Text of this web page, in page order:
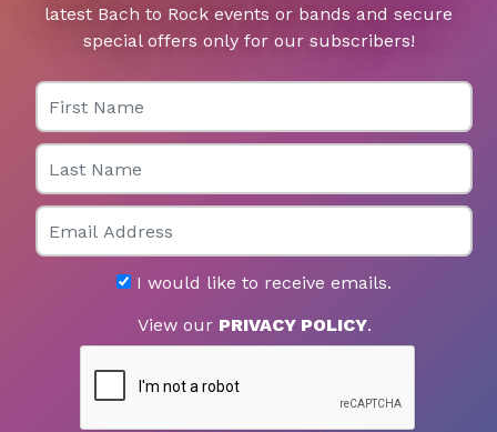
latest Bach to Rock events or bands and secure
special offers only for our subscribers!
First Name
Last Name
Email
I would like to receive emails.
View our PRIVACY POLICY.